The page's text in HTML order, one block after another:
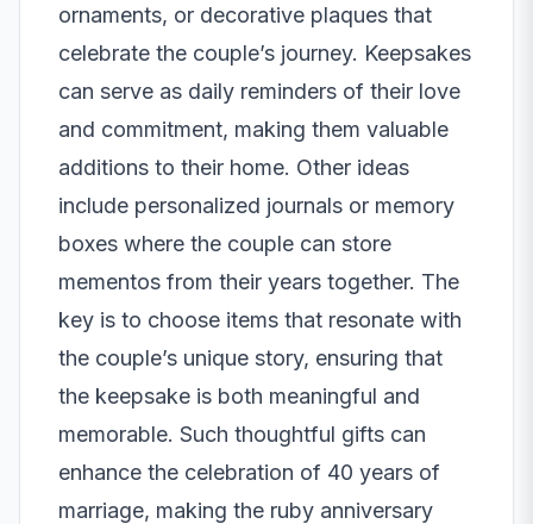
ornaments, or decorative plaques that
celebrate the couple’s journey. Keepsakes
can serve as daily reminders of their love
and commitment, making them valuable
additions to their home. Other ideas
include personalized journals or memory
boxes where the couple can store
mementos from their years together. The
key is to choose items that resonate with
the couple’s unique story, ensuring that
the keepsake is both meaningful and
memorable. Such thoughtful gifts can
enhance the celebration of 40 years of
marriage, making the ruby anniversary